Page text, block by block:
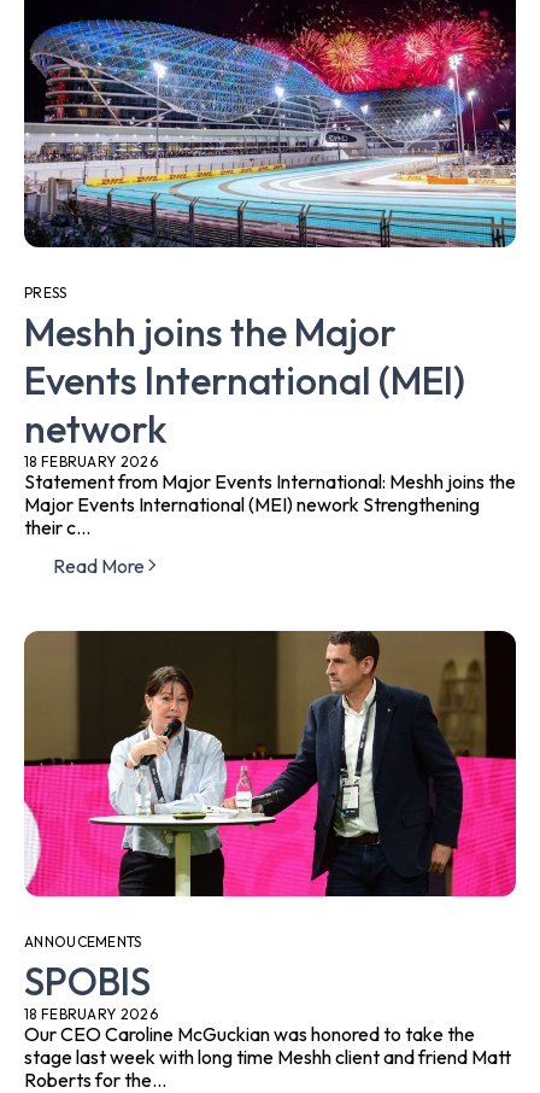
PRESS
Meshh joins the Major
Events International (MEI)
network
18 FEBRUARY 2026
Statement from Major Events International: Meshh joins the
Major Events International (MEI) nework Strengthening
their c...
Read More
ANNOUCEMENTS
SPOBIS
18 FEBRUARY 2026
Our CEO Caroline McGuckian was honored to take the
stage last week with long time Meshh client and friend Matt
Roberts for the...